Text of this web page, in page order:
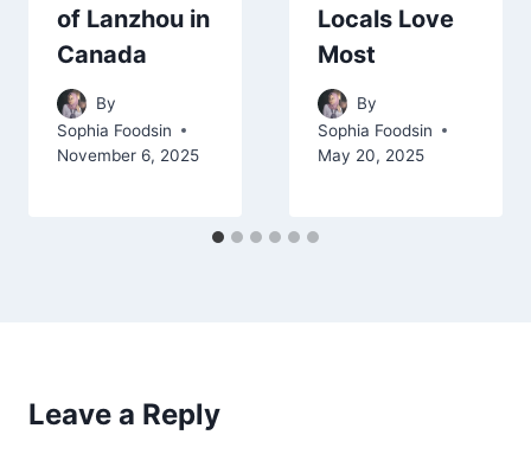
of Lanzhou in
Canada
By
Sophia Foodsin
November 6, 2025
Locals Love
Most
By
Sophia Foodsin
May 20, 2025
Leave a Reply